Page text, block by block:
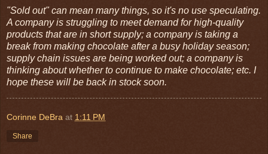
"Sold out" can mean many things, so it's no use speculating.
A company is struggling to meet demand for high-quality
products that are in short supply; a company is taking a
break from making chocolate after a busy holiday season;
supply chain issues are being worked out; a company is
thinking about whether to continue to make chocolate; etc. I
hope these will be back in stock soon.
Corinne DeBra at 1:11 PM
Share